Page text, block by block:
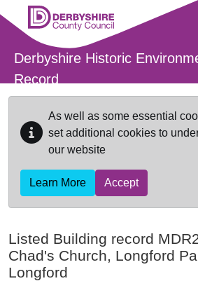
Skip to main content
Derbyshire Historic
Record
As well as some essential
set additional cookies to
our website
Learn More Accept
Listed Building record
Chad's Church, Longford
Longford